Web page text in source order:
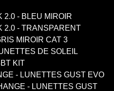
2.0 - BLEU MIROIR
2.0 - TRANSPARENT
MIROIR CAT 3
DE SOLEIL
KIT
- LUNETTES GUST EVO
- LUNETTES GUST